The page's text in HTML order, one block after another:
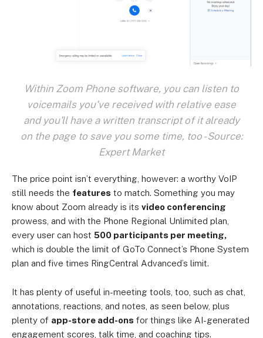
Within Zoom Phone software, you can listen to
voicemails you've received with relative ease
and you'll have a written transcript of it already
on the page to save you some time, too - Source:
Expert Market
The price point isn’t everything, however: a worthy VoIP
still needs the features to match. Something you may
know about Zoom already is its video conferencing
prowess, and with the Phone Regional Unlimited plan,
every user can host 500 participants per meeting,
which is double the limit of GoTo Connect’s Phone System
plan and five times RingCentral Advanced’s limit.
It has plenty of useful in-meeting tools, too, such as chat,
annotations, reactions, and notes, as seen below, plus
plenty of app-store add-ons for things like AI-generated
engagement scores, talk time, and coaching tips.